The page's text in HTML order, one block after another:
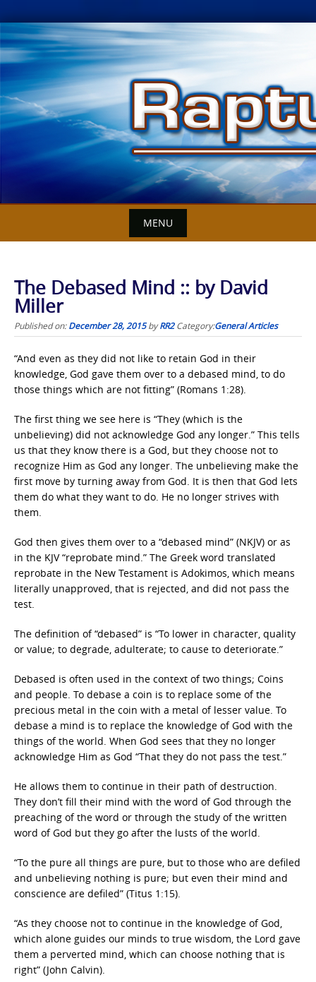
Skip
to
content
MENU
The Debased Mind :: by David
Miller
Published on:December 28, 2015byRR2 Category:General Articles
“And even as they did not like to retain God in their
knowledge, God gave them over to a debased mind, to do
those things which are not fitting” (Romans 1:28).
The first thing we see here is “They (which is the
unbelieving) did not acknowledge God any longer.” This tells
us that they know there is a God, but they choose not to
recognize Him as God any longer. The unbelieving make the
first move by turning away from God. It is then that God lets
them do what they want to do. He no longer strives with
them.
God then gives them over to a “debased mind” (NKJV) or as
in the KJV “reprobate mind.” The Greek word translated
reprobate in the New Testament is Adokimos, which means
literally unapproved, that is rejected, and did not pass the
test.
The definition of “debased” is “To lower in character, quality
or value; to degrade, adulterate; to cause to deteriorate.”
Debased is often used in the context of two things; Coins
and people. To debase a coin is to replace some of the
precious metal in the coin with a metal of lesser value. To
debase a mind is to replace the knowledge of God with the
things of the world. When God sees that they no longer
acknowledge Him as God “That they do not pass the test.”
He allows them to continue in their path of destruction.
They don’t fill their mind with the word of God through the
preaching of the word or through the study of the written
word of God but they go after the lusts of the world.
“To the pure all things are pure, but to those who are defiled
and unbelieving nothing is pure; but even their mind and
conscience are defiled” (Titus 1:15).
“As they choose not to continue in the knowledge of God,
which alone guides our minds to true wisdom, the Lord gave
them a perverted mind, which can choose nothing that is
right” (John Calvin).